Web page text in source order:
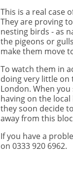
This is a real case
They are proving
nesting birds - as
the pigeons or
make them move
To watch them in
doing very little on
London. When
having on the
they soon decide
away from this
If you have a
on 0333 920 6962.